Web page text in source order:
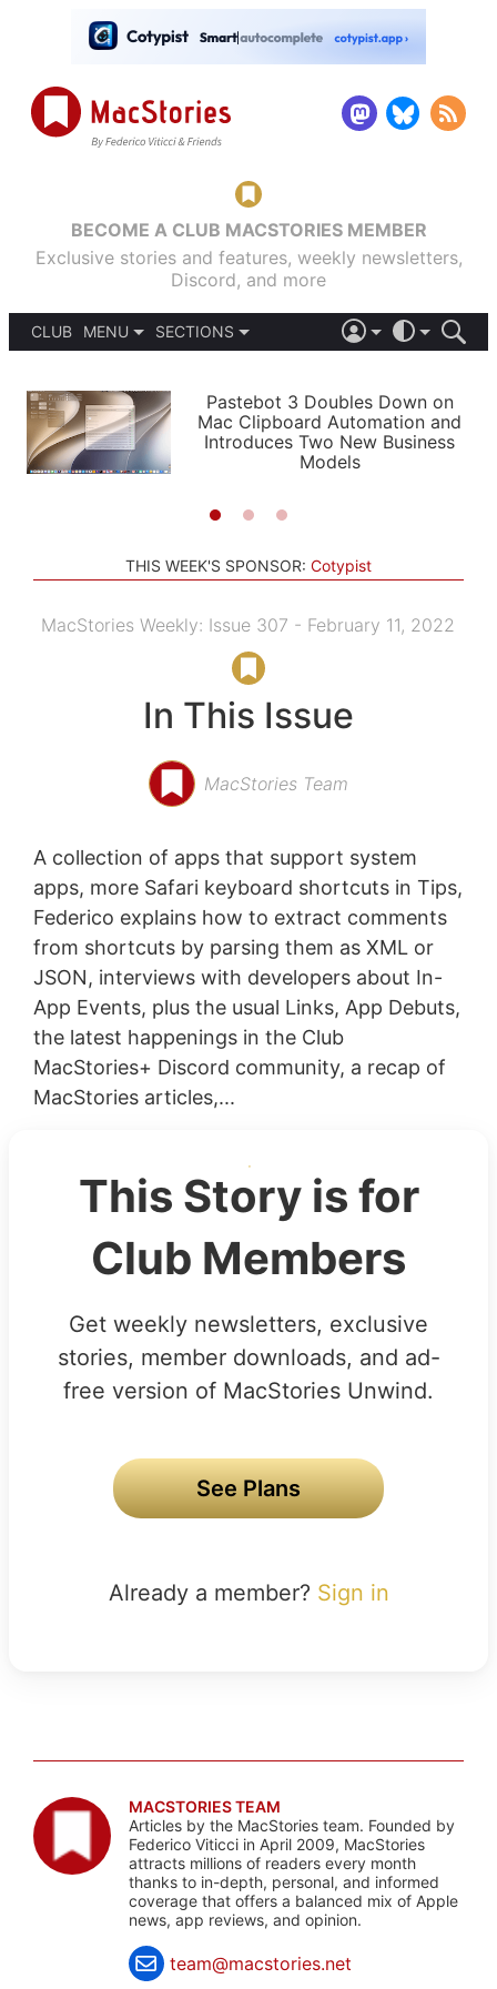
BECOME A CLUB MACSTORIES MEMBER
Exclusive stories and features, weekly newsletters,
Discord, and more
CLUB
MENU
PODCASTS
SHORTCUTS
SETUPS
SECTIONS
APPS
STORIES
LIGHT
AUTOMATIC
Pastebot 3 Doubles Down on
Mac Clipboard Automation and
Introduces Two New Business
Models
THIS WEEK'S SPONSOR: Cotypist
MacStories Weekly: Issue 307 - February 11, 2022
In This Issue
MacStories Team
A collection of apps that support system
apps, more Safari keyboard shortcuts in Tips,
Federico explains how to extract comments
from shortcuts by parsing them as XML or
JSON, interviews with developers about In-
App Events, plus the usual Links, App Debuts,
the latest happenings in the Club
MacStories+ Discord community, a recap of
MacStories articles,...
This Story is for
Club Members
Get weekly newsletters, exclusive
stories, member downloads, and ad-
free version of MacStories Unwind.
See Plans
Already a member? Sign in
MACSTORIES TEAM
Articles by the MacStories team. Founded by
Federico Viticci in April 2009, MacStories
attracts millions of readers every month
thanks to in-depth, personal, and informed
coverage that offers a balanced mix of Apple
news, app reviews, and opinion.
team@macstories.net